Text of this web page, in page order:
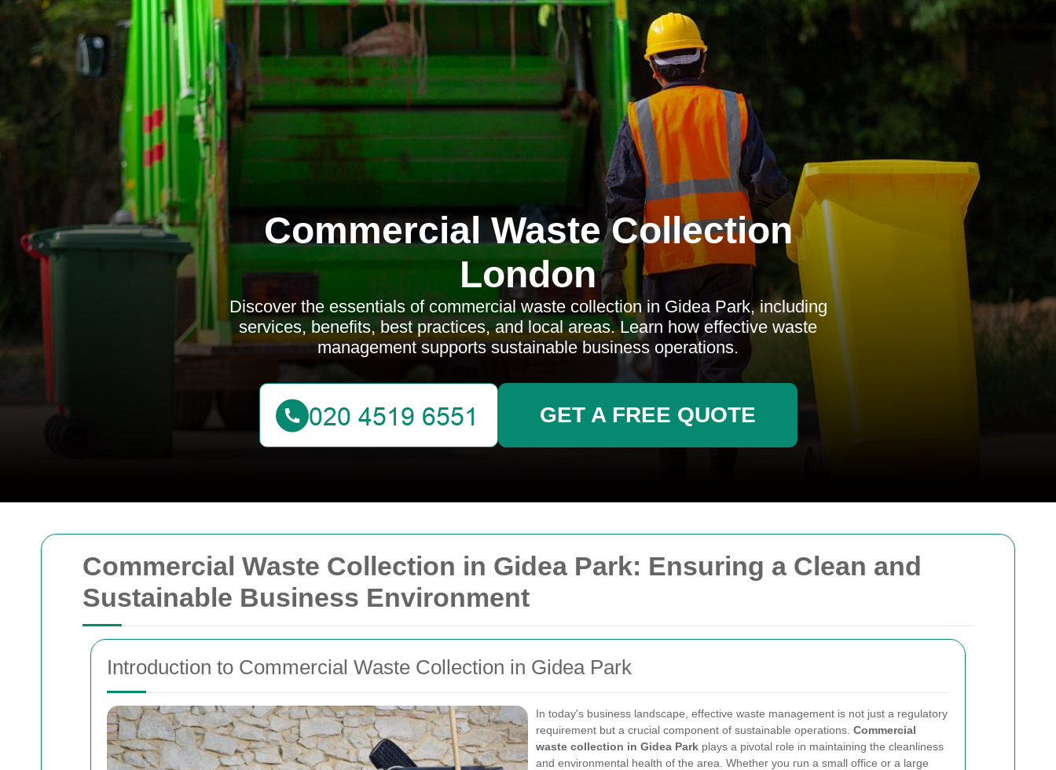
Commercial Waste Collection in Gidea Park: Ensuring a Clean and
Sustainable Business Environment
Introduction to Commercial Waste Collection in Gidea Park
In today's business landscape, effective waste management is not just a regulatory
requirement but a crucial component of sustainable operations. Commercial
waste collection in Gidea Park plays a pivotal role in maintaining the cleanliness
and environmental health of the area. Whether you run a small office or a large
Commercial Waste Collection
London
Discover the essentials of commercial waste collection in Gidea Park, including
services, benefits, best practices, and local areas. Learn how effective waste
management supports sustainable business operations.
GET A FREE QUOTE